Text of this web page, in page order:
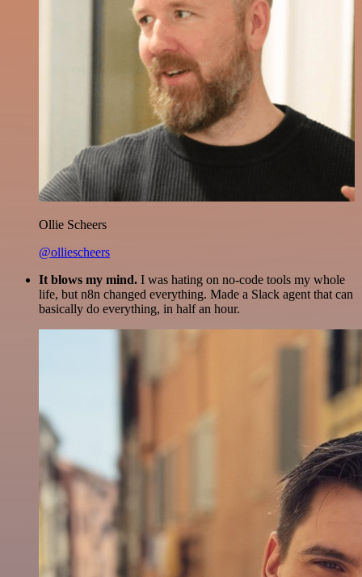
Ollie Scheers
@olliescheers
It blows my mind. I was hating on no-code tools my whole
life, but n8n changed everything. Made a Slack agent that can
basically do everything, in half an hour.